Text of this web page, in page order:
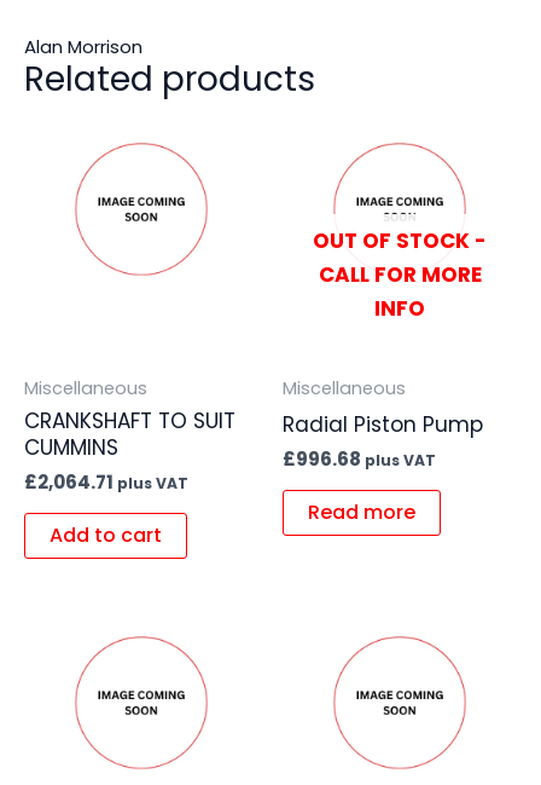
Alan Morrison
Related products
Miscellaneous
CRANKSHAFT TO SUIT
CUMMINS
£2,064.71 plus VAT
Add to cart
OUT OF STOCK -
CALL FOR MORE
INFO
Miscellaneous
Radial Piston Pump
£996.68 plus VAT
Read more